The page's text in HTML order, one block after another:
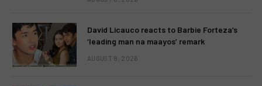
David Licauco reacts to Barbie Forteza’s
‘leading man na maayos’ remark
AUGUST 8, 2026